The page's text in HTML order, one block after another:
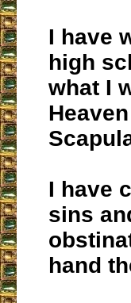
I have
high
what I
I have
sins
hand